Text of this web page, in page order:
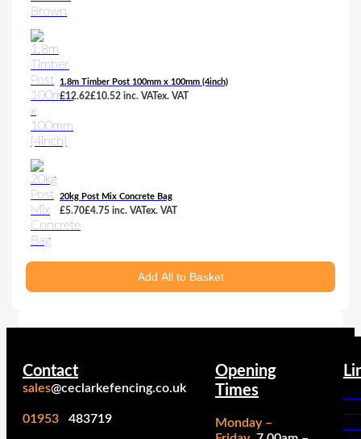
1.8m Timber Post 100mm x 100mm (4inch)
£12.62£10.52 inc. VATex. VAT
20kg Post Mix Concrete Bag
£5.70£4.75 inc. VATex. VAT
Add All to Basket
Contact
sales@ceclarkefencing.co.uk
01953 483719
Opening
Times
Monday –